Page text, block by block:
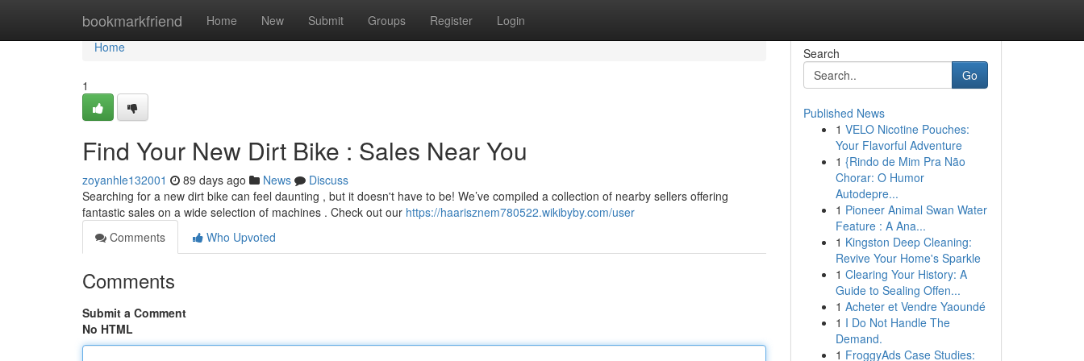
bookmarkfriend Home New Submit Groups Register Login
Home
Home
1
Find Your New Dirt Bike : Sales Near You
zoyanhle132001 89 days ago News
Discuss
Searching for a new dirt bike can feel daunting , but it doesn't have to be! We’ve compiled a collection of nearby sellers offering
fantastic sales on a wide selection of machines . Check out our https://haarisznem780522.wikibyby.com/user
Comments
Who Upvoted
Comments
Submit a Comment
No HTML
Search
Go
Published News
1 VELO Nicotine Pouches:
Your Flavorful Adventure
1 {Rindo de Mim Pra Não
Chorar: O Humor
Autodepre...
1 Pioneer Animal Swan Water
Feature : A Ana...
1 Kingston Deep Cleaning:
Revive Your Home's Sparkle
1 Clearing Your History: A
Guide to Sealing Offen...
1 Acheter et Vendre Yaoundé
1 I Do Not Handle The
Demand.
1 FroggyAds Case Studies: